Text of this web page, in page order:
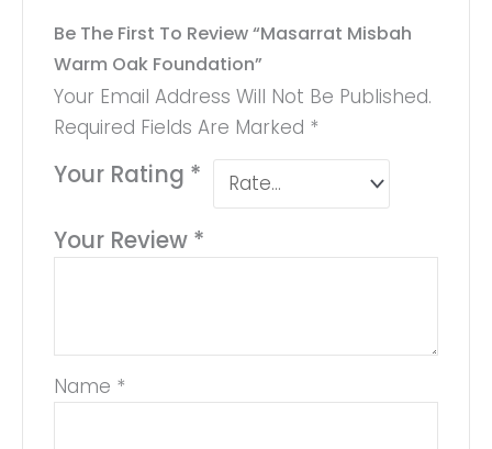
Be The First To Review “Masarrat Misbah
Warm Oak Foundation”
Your Email Address Will Not Be Published.
Required Fields Are Marked *
Your Rating *
Your Review *
Name *